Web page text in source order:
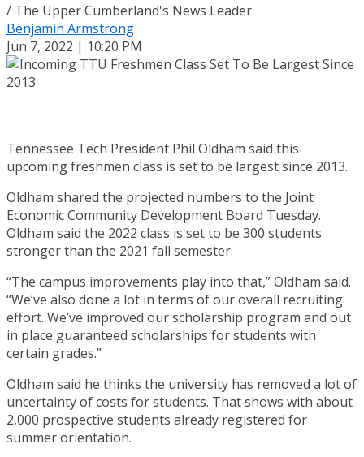
/ The Upper Cumberland's News Leader
Benjamin Armstrong
Jun 7, 2022 | 10:20 PM
Tennessee Tech President Phil Oldham said this
upcoming freshmen class is set to be largest since 2013.
Oldham shared the projected numbers to the Joint
Economic Community Development Board Tuesday.
Oldham said the 2022 class is set to be 300 students
stronger than the 2021 fall semester.
“The campus improvements play into that,” Oldham said.
“We’ve also done a lot in terms of our overall recruiting
effort. We’ve improved our scholarship program and out
in place guaranteed scholarships for students with
certain grades.”
Oldham said he thinks the university has removed a lot of
uncertainty of costs for students. That shows with about
2,000 prospective students already registered for
summer orientation.